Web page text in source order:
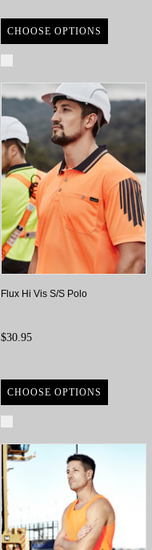
CHOOSE OPTIONS
Flux Hi Vis S/S Polo
$30.95
CHOOSE OPTIONS